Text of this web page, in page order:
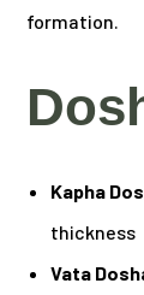
formation.
Kapha
thickness
Vata